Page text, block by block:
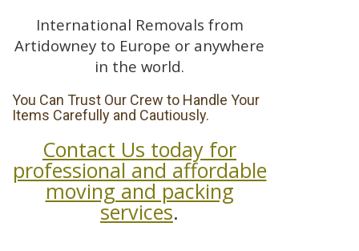
International Removals from
Artidowney to Europe or anywhere
in the world.
You Can Trust Our Crew to Handle Your
Items Carefully and Cautiously.
Contact Us today for
professional and affordable
moving and packing
services.